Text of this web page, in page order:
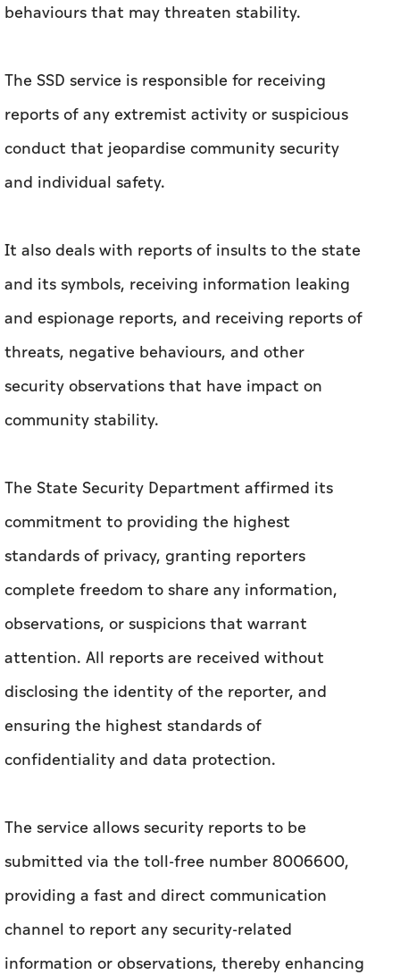
behaviours that may threaten stability.
The SSD service is responsible for receiving
reports of any extremist activity or suspicious
conduct that jeopardise community security
and individual safety.
It also deals with reports of insults to the state
and its symbols, receiving information leaking
and espionage reports, and receiving reports of
threats, negative behaviours, and other
security observations that have impact on
community stability.
The State Security Department affirmed its
commitment to providing the highest
standards of privacy, granting reporters
complete freedom to share any information,
observations, or suspicions that warrant
attention. All reports are received without
disclosing the identity of the reporter, and
ensuring the highest standards of
confidentiality and data protection.
The service allows security reports to be
submitted via the toll-free number 8006600,
providing a fast and direct communication
channel to report any security-related
information or observations, thereby enhancing